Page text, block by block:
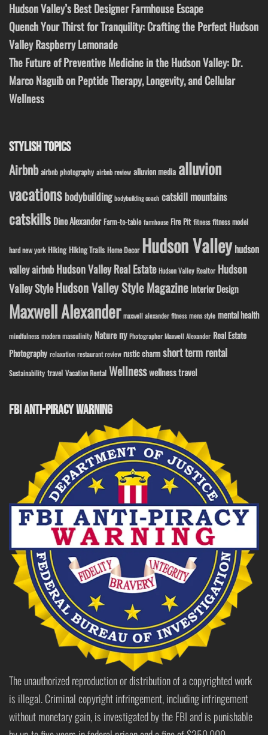
Hudson Valley’s Best Designer Farmhouse Escape
Quench Your Thirst for Tranquility: Crafting the Perfect Hudson
Valley Raspberry Lemonade
The Future of Preventive Medicine in the Hudson Valley: Dr.
Marco Naguib on Peptide Therapy, Longevity, and Cellular
Wellness
STYLISH TOPICS
Airbnb airbnb photography airbnb review alluvion media alluvion
vacations bodybuilding bodybuilding coach catskill mountains
catskills Dino Alexander Farm-to-table farmhouse Fire Pit fitness fitness model
hard new york Hiking Hiking Trails Home Decor Hudson Valley hudson
valley airbnb Hudson Valley Real Estate Hudson Valley Realtor Hudson
Valley StyleHudson Valley Style Magazine Interior Design
Maxwell Alexander maxwell alexander fitness mens style mental health
mindfulness modern masculinity Nature ny Photographer Maxwell Alexander Real Estate
Photography relaxation restaurant review rustic charm short term rental
Sustainability travel Vacation Rental Wellnesswellness travel
FBI ANTI-PIRACY WARNING
The unauthorized reproduction or distribution of a copyrighted work
is illegal. Criminal copyright infringement, including infringement
without monetary gain, is investigated by the FBI and is punishable